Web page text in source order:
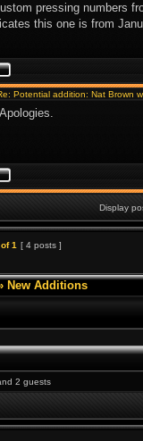
pressing numbers
this one is from
Potential addition: Nat Brown
Display
of1 [ 4 posts ]
New Additions
2 guests